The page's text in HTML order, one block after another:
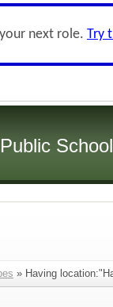
next role. Try
» Having